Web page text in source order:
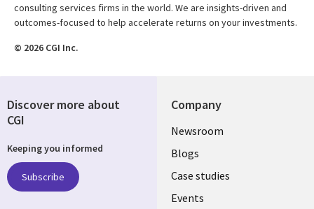
consulting services firms in the world. We are insights-driven and
outcomes-focused to help accelerate returns on your investments.
© 2026 CGI Inc.
Company
Useful
links
SECTIONS
Newsroom
Blogs
Case studies
Events
Discover more about
CGI
Keeping you informed
Subscribe